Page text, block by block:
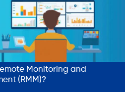
Monitoring and
(RMM)?